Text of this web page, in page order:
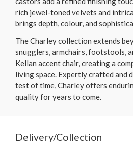
rich jewel-toned velvets and
brings depth, colour, and
The Charley collection extends
snugglers, armchairs, footstools,
Kellan accent chair, creating a
living space. Expertly crafted and
test of time, Charley offers
quality for years to come.
Delivery/Collection